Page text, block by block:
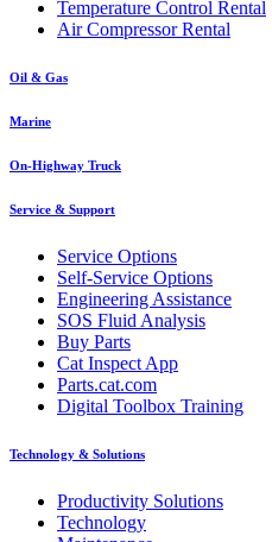
Temperature Control Rental
Air Compressor Rental
Oil & Gas
Marine
On-Highway Truck
Service & Support
Service Options
Self-Service Options
Engineering Assistance
SOS Fluid Analysis
Buy Parts
Cat Inspect App
Parts.cat.com
Digital Toolbox Training
Technology & Solutions
Productivity Solutions
Technology